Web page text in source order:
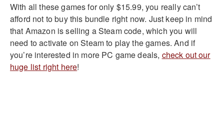
With all these games for only $15.99, you really can’t
afford not to buy this bundle right now. Just keep in mind
that Amazon is selling a Steam code, which you will
need to activate on Steam to play the games. And if
you’re interested in more PC game deals, check out our
huge list right here!